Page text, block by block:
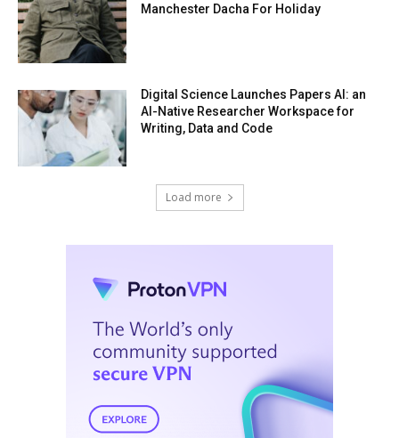
Manchester Dacha For Holiday
Digital Science Launches Papers AI: an
AI-Native Researcher Workspace for
Writing, Data and Code
Load more